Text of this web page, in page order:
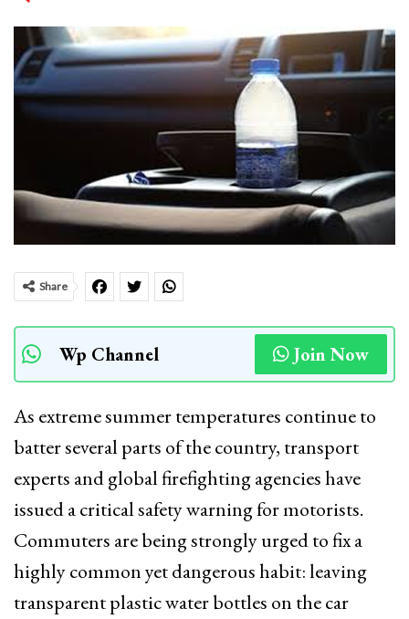
Share
Wp Channel Join Now
As extreme summer temperatures continue to
batter several parts of the country, transport
experts and global firefighting agencies have
issued a critical safety warning for motorists.
Commuters are being strongly urged to fix a
highly common yet dangerous habit: leaving
transparent plastic water bottles on the car